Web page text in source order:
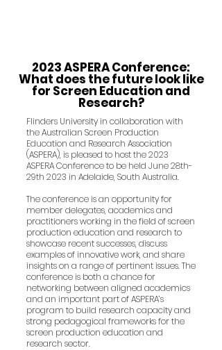
2023 ASPERA Conference:
What does the future look like
for Screen Education and
Research?
Flinders University in collaboration with
the Australian Screen Production
Education and Research Association
(ASPERA), is pleased to host the 2023
ASPERA Conference to be held June 28th-
29th 2023 in Adelaide, South Australia.
The conference is an opportunity for
member delegates, academics and
practitioners working in the field of screen
production education and research to
showcase recent successes, discuss
examples of innovative work, and share
insights on a range of pertinent issues. The
conference is both a chance for
networking between aligned academics
and an important part of ASPERA’s
program to build research capacity and
strong pedagogical frameworks for the
screen production education and
research sector.